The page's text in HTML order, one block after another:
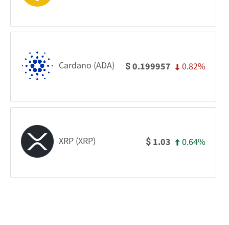
Cardano (ADA) $0.199957 0.82%
XRP (XRP) $ 1.03 0.64%